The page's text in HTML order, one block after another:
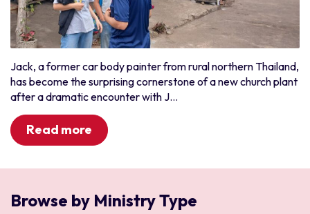
Jack, a former car body painter from rural northern Thailand,
has become the surprising cornerstone of a new church plant
after a dramatic encounter with J...
Read more
Browse by Ministry Type